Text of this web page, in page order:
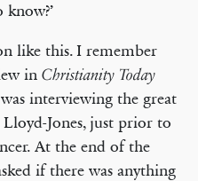
like this. I remember
in Christianity Today
interviewing the great
Jones, just prior to
At the end of the
if there was anything